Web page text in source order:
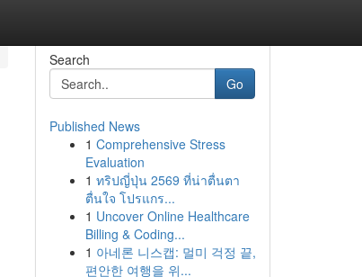
Search
Go
Published News
1 Comprehensive Stress
Evaluation
1 ทริปญี่ปุ่น 2569 ที่น่าตื่นตา
ตื่นใจ โปรแกร...
1 Uncover Online Healthcare
Billing & Coding...
1 아네론 니스캡: 멀미 걱정 끝,
편안한 여행을 위...